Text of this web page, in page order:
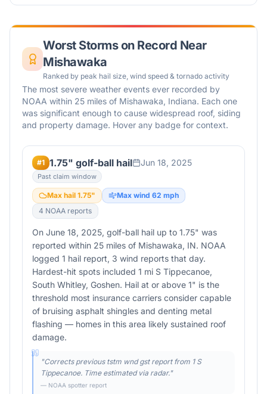
Worst Storms on Record Near
Mishawaka
Ranked by peak hail size, wind speed & tornado activity
The most severe weather events ever recorded by
NOAA within 25 miles of Mishawaka, Indiana. Each one
was significant enough to cause widespread roof, siding
and property damage. Hover any badge for context.
#1 1.75" golf-ball hail Jun 18, 2025
Past claim window
Max hail 1.75" Max wind 62 mph
4 NOAA reports
On June 18, 2025, golf-ball hail up to 1.75" was
reported within 25 miles of Mishawaka, IN. NOAA
logged 1 hail report, 3 wind reports that day.
Hardest-hit spots included 1 mi S Tippecanoe,
South Whitley, Goshen. Hail at or above 1" is the
threshold most insurance carriers consider capable
of bruising asphalt shingles and denting metal
flashing — homes in this area likely sustained roof
damage.
"Corrects previous tstm wnd gst report from 1 S
Tippecanoe. Time estimated via radar."
— NOAA spotter report